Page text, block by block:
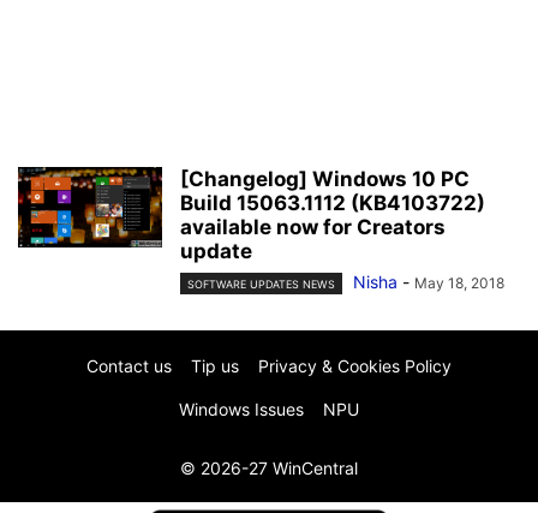
[Changelog] Windows 10 PC
Build 15063.1112 (KB4103722)
available now for Creators
update
SOFTWARE UPDATES NEWS Nisha - May 18, 2018
Contact us Tip us Privacy & Cookies Policy
Windows Issues NPU
© 2026-27 WinCentral